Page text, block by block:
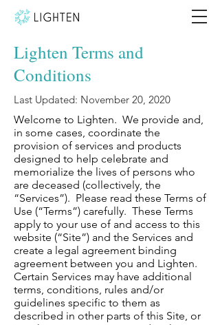
Lighten Terms and
Conditions
Last Updated: November 20, 2020
Welcome to Lighten. We provide and,
in some cases, coordinate the
provision of services and products
designed to help celebrate and
memorialize the lives of persons who
are deceased (collectively, the
“Services”). Please read these Terms of
Use (“Terms”) carefully. These Terms
apply to your use of and access to this
website (“Site”) and the Services and
create a legal agreement binding
agreement between you and Lighten.
Certain Services may have additional
terms, conditions, rules and/or
guidelines specific to them as
described in other parts of this Site, or